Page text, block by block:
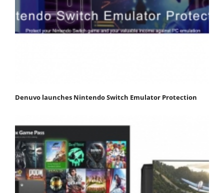
Denuvo launches Nintendo Switch Emulator Protection